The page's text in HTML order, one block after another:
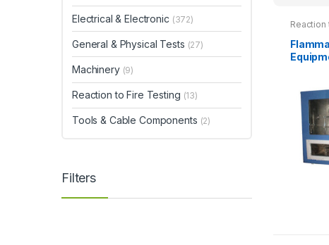
Reaction
Electrical & Electronic (372)
General & Physical Tests (27)
Machinery (9)
Reaction to Fire Testing (13)
Tools & Cable Components (2)
Filters